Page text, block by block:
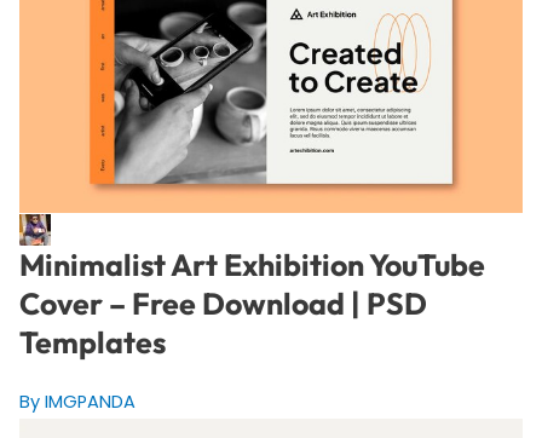
Minimalist Art Exhibition YouTube
Cover – Free Download | PSD
Templates
By IMGPANDA